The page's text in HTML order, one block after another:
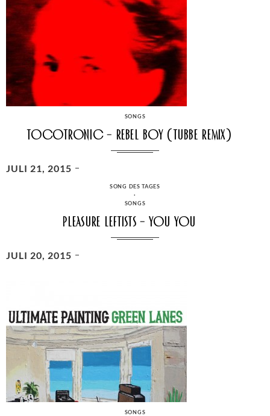
CATEGORIES
SONGS
Tocotronic – Rebel Boy (Tubbe Remix)
POSTED
JULI 21, 2015
CATEGORIES
SONG DES TAGES
·
SONGS
Pleasure Leftists – You You
POSTED
JULI 20, 2015
CATEGORIES
SONGS